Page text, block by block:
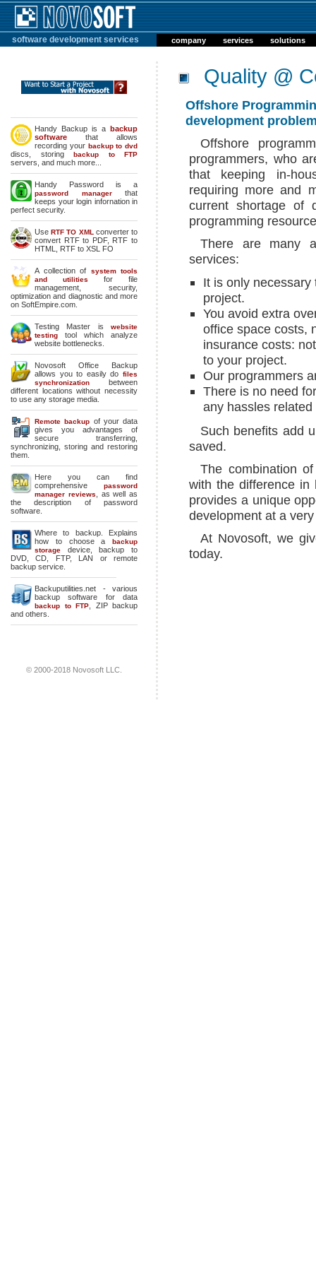
software development services company services solutions
Handy Backup is a backup
software that allows
recording your backup to dvd
discs, storing backup to FTP
servers, and much more...
Handy Password is a
password managerthat
keeps your login infornation in
perfect security.
UseRTF TO XML converter to
convert RTF to PDF, RTF to
HTML, RTF to XSL FO
A collection of system tools
and utilities for file
management, security,
optimization and diagnostic and more
on SoftEmpire.com.
Testing Master is website
testing tool which analyze
website bottlenecks.
Novosoft Office Backup
allows you to easily do files
synchronization between
different locations without necessity
to use any storage media.
Remote backup of your data
gives you advantages of
secure transferring,
synchronizing, storing and restoring
them.
Here you can find
comprehensive password
manager reviews
, as well as
the description of password
software.
Where to backup. Explains
how to choose a backup
storage device, backup to
DVD, CD, FTP, LAN or remote
backup service.
Backuputilities.net - various
backup software for data
backup to FTP
ZIP backup
and others.
© 2000-2018 Novosoft LLC.
Quality @
Offshore
development
Offshore
programmers, who
that keeping in-
requiring more and
current shortage of
programming
There are many
services:
It is only
project.
You avoid extra
office space costs,
insurance costs:
to your project.
Our programmers
There is no need
any hassles
Such benefits add
saved.
The combination
with the difference in
provides a unique
development at a
At Novosoft, we
today.